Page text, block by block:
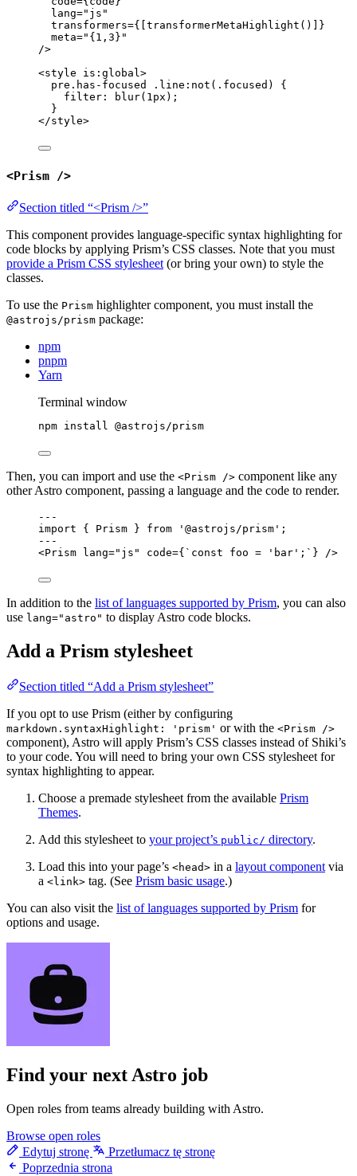
lang=" js "
transformers={ transformerMetaHighlight ()]
}
meta=" {1,3} "
/>
<style is:global>
pre .has-focused .line:not ( .focused )
{
filter : blur( 1px );
}
</style>
<Prism />
Section titled “<Prism />”
This component provides language-specific syntax highlighting for
code blocks by applying Prism’s CSS classes. Note that you must
provide a Prism CSS stylesheet (or bring your own) to style the
classes.
To use the Prism highlighter component, you must install the
@astrojs/prism package:
npm
pnpm
Yarn
Terminal window
npm install @astrojs/prism
Then, you can import and use the <Prism /> component like any
other Astro component, passing a language and the code to render.
---
import { Prism } from ' @astrojs/prism ' ;
---
<Prism lang=" js " code={ ` const foo = 'bar'; ` } />
In addition to the list of languages supported by Prism, you can also
use lang="astro" to display Astro code blocks.
Add a Prism stylesheet
Section titled “Add a Prism stylesheet”
If you opt to use Prism (either by configuring
markdown.syntaxHighlight: 'prism' or with the <Prism />
component), Astro will apply Prism’s CSS classes instead of Shiki’s
to your code. You will need to bring your own CSS stylesheet for
syntax highlighting to appear.
Choose a premade stylesheet from the available Prism
Themes.
Add this stylesheet to your project’s public/ directory.
Load this into your page’s <head> in a layout component via
a <link> tag. (See Prism basic usage.)
You can also visit the list of languages supported by Prism for
options and usage.
Find your nextAstro job
Open roles from teams already building with Astro.
Browse open roles
Edytuj stronę
Przetłumacz tę stronę
Poprzednia strona